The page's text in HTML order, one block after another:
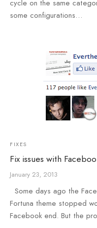
cycle on the same
some configurations…
FIXES
Fix issues with
January 23, 2013
Some days ago the
Fortuna theme stopped
Facebook end. But the